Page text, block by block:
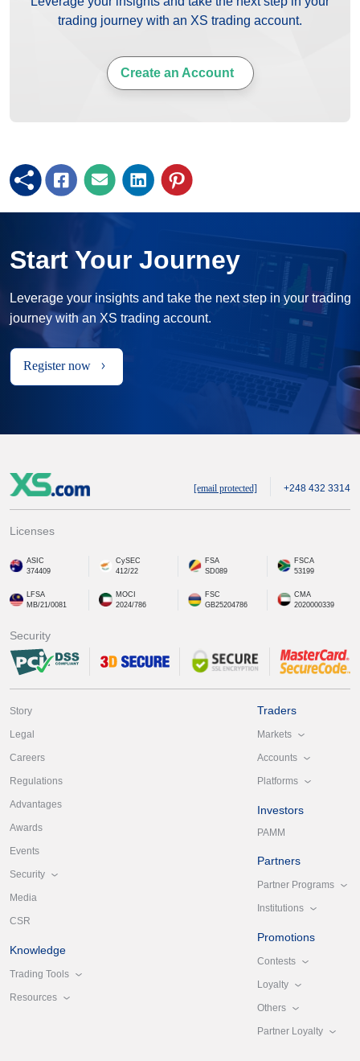
trading journey with an XS trading account.
Create an Account
Start Your Journey
Leverage your insights and take the next step in your trading
journey with an XS trading account.
Register now
[email protected] +248 432 3314
Licenses
ASIC
374409
CySEC
412/22
FSA
SD089
FSCA
53199
LFSA
MB/21/0081
MOCI
2024/786
FSC
GB25204786
CMA
2020000339
Security
Story
Legal
Careers
Regulations
Advantages
Awards
Events
Security
Media
CSR
Knowledge
Trading Tools
Resources
Traders
Markets
Accounts
Platforms
Investors
PAMM
Partners
Partner Programs
Institutions
Promotions
Contests
Loyalty
Others
Partner Loyalty